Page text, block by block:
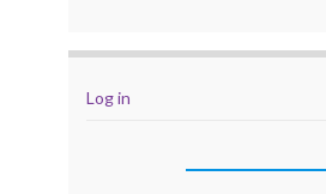
Log in